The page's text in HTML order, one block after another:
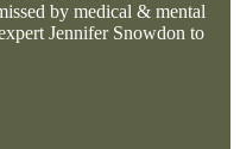
by medical & mental
Jennifer Snowdon to